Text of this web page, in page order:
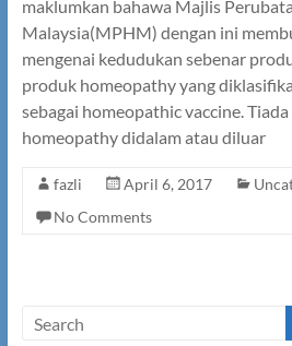
maklumkan bahawa Majlis
Malaysia(MPHM) dengan ini
mengenai kedudukan sebenar
produk homeopathy yang
sebagai homeopathic vaccine.
homeopathy didalam atau diluar
fazli April 6, 2017
No Comments